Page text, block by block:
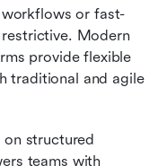
or fast-
Modern
provide flexible
traditional and agile
structured
teams with